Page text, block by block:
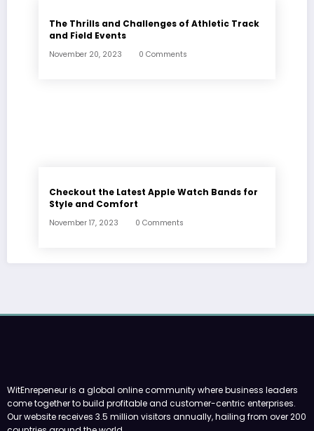
The Thrills and Challenges of Athletic Track
and Field Events
November 20, 2023 0 Comments
Checkout the Latest Apple Watch Bands for
Style and Comfort
November 17, 2023 0 Comments
WitEnrepeneur is a global online community where business leaders
come together to build profitable and customer-centric enterprises.
Our website receives 3.5 million visitors annually, hailing from over 200